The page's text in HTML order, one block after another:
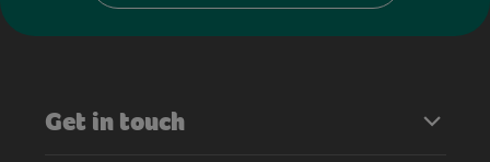
Get in touch